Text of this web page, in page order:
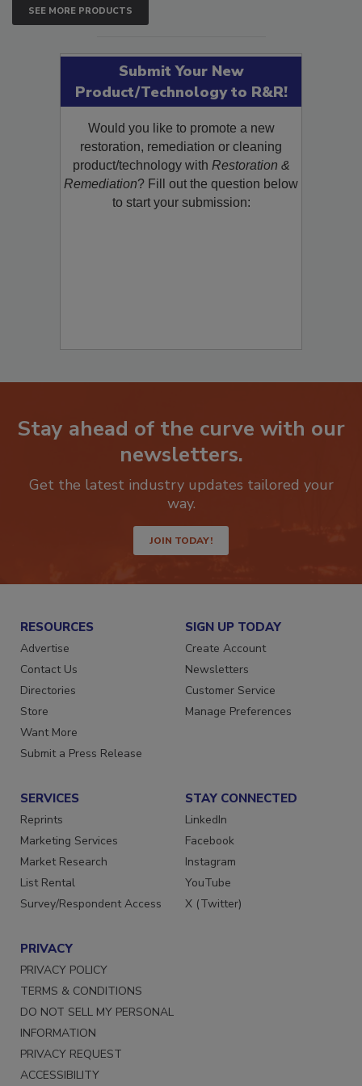
SEE MORE PRODUCTS
Submit Your New
Product/Technology to R&R!
Would you like to promote a new
restoration, remediation or cleaning
product/technology withRestoration &
Remediation? Fill out the question below
Stay ahead of the curve with our
newsletters.
Get the latest industry updates tailored your
JOIN TODAY!
RESOURCES
Advertise
Contact Us
Directories
Store
Want More
SIGN UP TODAY
Create Account
Newsletters
Customer Service
SERVICES
Reprints
Marketing Services
Market Research
List Rental
STAY CONNECTED
LinkedIn
Facebook
Instagram
YouTube
PRIVACY
PRIVACY POLICY
TERMS & CONDITIONS
DO NOT SELL MY PERSONAL
INFORMATION
PRIVACY REQUEST